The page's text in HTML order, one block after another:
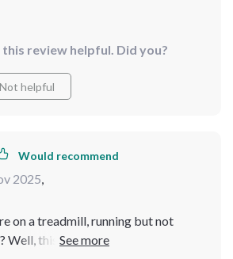
review helpful. Did you?
Not helpful
Would recommend
2025,
on a treadmill, running but not
Well, this guide is the 'pause' button